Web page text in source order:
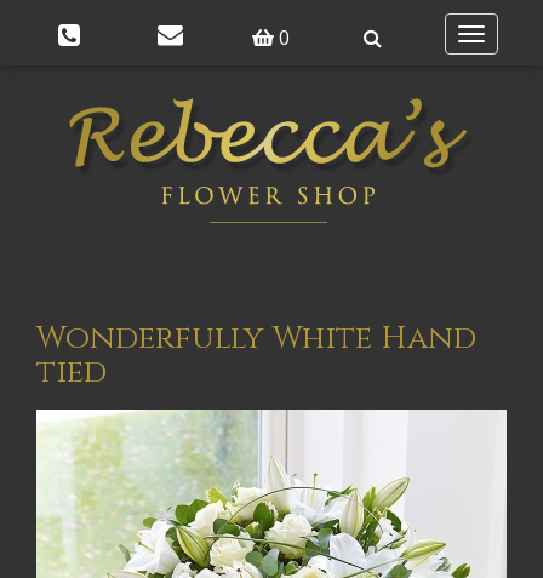
0
Toggle
Wonderfully White Hand
tied